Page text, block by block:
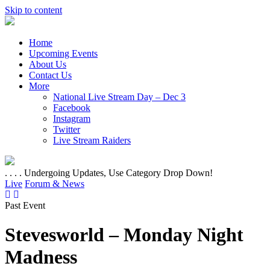
Skip to content
Home
Upcoming Events
About Us
Contact Us
More
National Live Stream Day – Dec 3
Facebook
Instagram
Twitter
Live Stream Raiders
. . . . Undergoing Updates, Use Category Drop Down!
Live Forum & News
Past Event
Stevesworld – Monday Night
Madness